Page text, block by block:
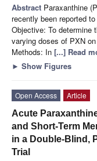
Abstract Paraxanthine
recently been reported
Objective: To determine
varying doses of PXN
Methods: In [...] Read
► Show Figures
Open Access
Article
Acute
and Short-Term
in a Double-Blind,
Trial